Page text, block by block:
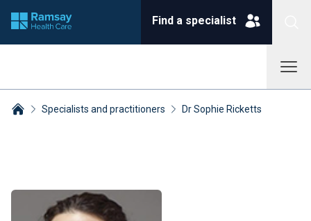
Find a specialist
Specialists and practitioners Dr Sophie Ricketts